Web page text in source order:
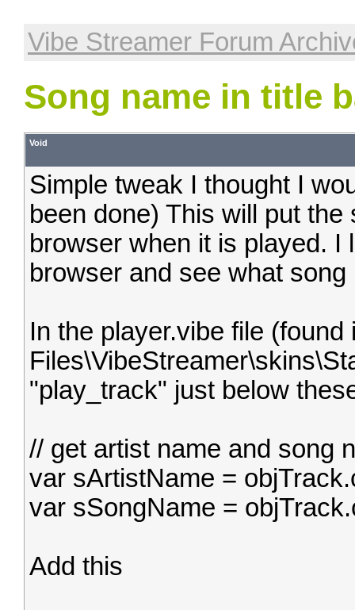
Vibe Streamer Forum
Song name in title
Void
Simple tweak I thought I
been done) This will put
browser when it is played.
browser and see what
In the player.vibe file (found
"play_track" just below
// get artist name and song
var sArtistName =
var sSongName =
Add this